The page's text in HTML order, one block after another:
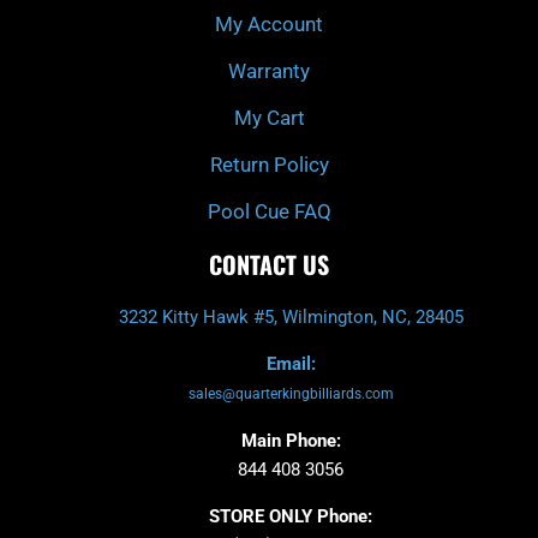
My Account
Warranty
My Cart
Return Policy
Pool Cue FAQ
CONTACT US
3232 Kitty Hawk #5, Wilmington, NC, 28405
Email:
sales@quarterkingbilliards.com
Main Phone:
844 408 3056
STORE ONLY Phone: